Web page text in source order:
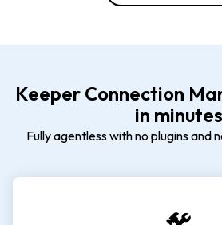
Keeper Connection
in minutes
Fully agentless with no plugins and